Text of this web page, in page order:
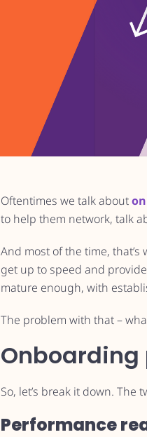
Oftentimes we talk about
to help them network, talk
And most of the time,
get up to speed and
mature enough, with
The problem with that –
Onboarding
So, let’s break it down.
Performance